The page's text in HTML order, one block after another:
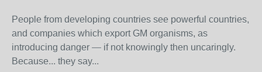
People from developing countries see powerful countries,
and companies which export GM organisms, as
introducing danger — if not knowingly then uncaringly.
Because... they say...